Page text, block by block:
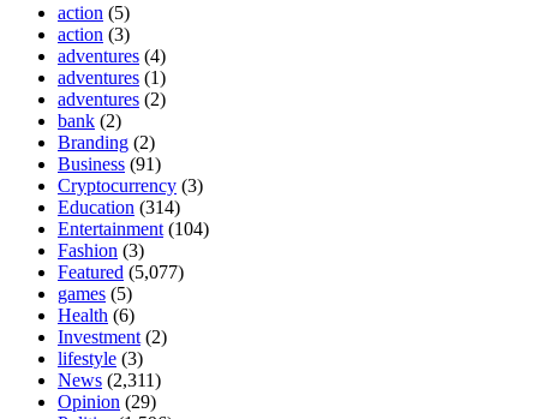
action (5)
action (3)
adventures (4)
adventures (1)
adventures (2)
bank (2)
Branding (2)
Business (91)
Cryptocurrency (3)
Education (314)
Entertainment (104)
Fashion (3)
Featured (5,077)
games (5)
Health (6)
Investment (2)
lifestyle (3)
News (2,311)
Opinion (29)